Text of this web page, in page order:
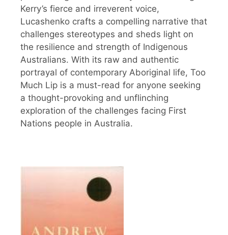
Kerry’s fierce and irreverent voice,
Lucashenko crafts a compelling narrative that
challenges stereotypes and sheds light on
the resilience and strength of Indigenous
Australians. With its raw and authentic
portrayal of contemporary Aboriginal life, Too
Much Lip is a must-read for anyone seeking
a thought-provoking and unflinching
exploration of the challenges facing First
Nations people in Australia.